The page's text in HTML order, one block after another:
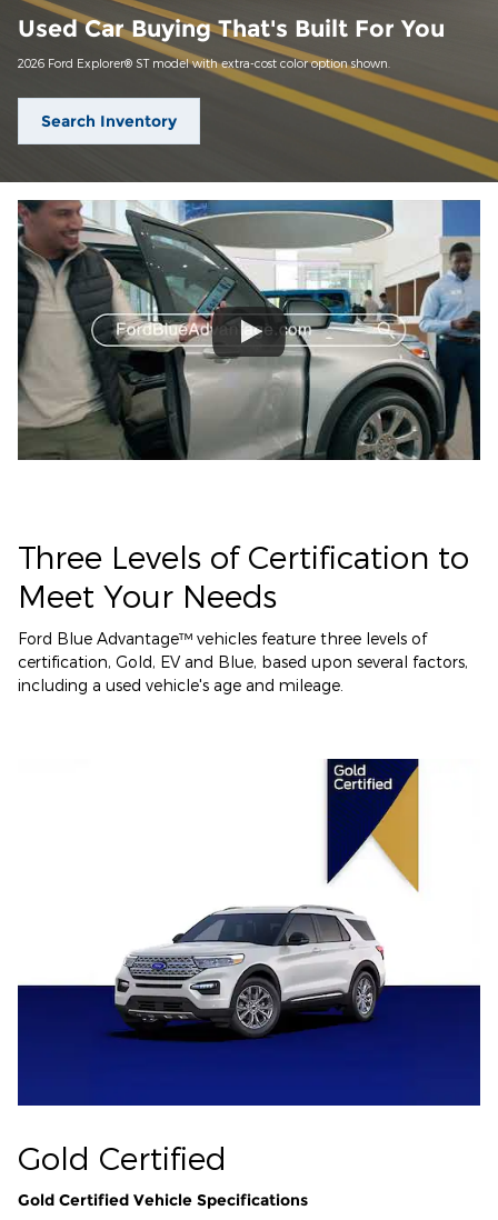
Used Car Buying That's Built For You
2026 Ford Explorer® ST model with extra-cost color option shown.
Search Inventory
Three Levels of Certification to
Meet Your Needs
Ford Blue Advantage™ vehicles feature three levels of
certification, Gold, EV and Blue, based upon several factors,
including a used vehicle's age and mileage.
Gold Certified
Gold Certified Vehicle Specifications